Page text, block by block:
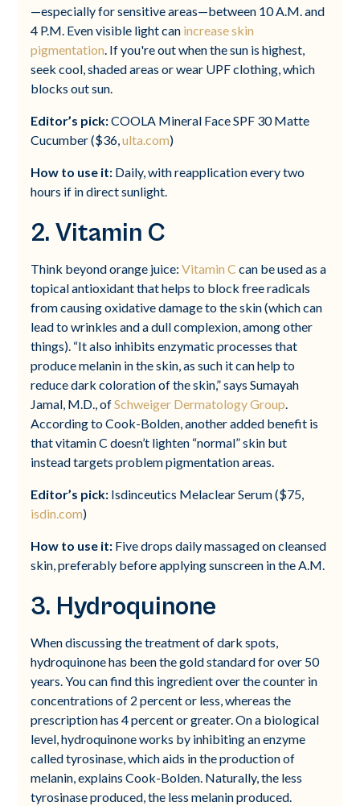
—especially for sensitive areas—between 10 A.M. and
4 P.M. Even visible light can increase skin
pigmentation. If you're out when the sun is highest,
seek cool, shaded areas or wear UPF clothing, which
blocks out sun.
Editor’s pick:COOLA Mineral Face SPF 30 Matte
Cucumber ($36,ulta.com)
How to use it: Daily, with reapplication every two
hours if in direct sunlight.
2. Vitamin C
Think beyond orange juice:Vitamin C can be used as a
topical antioxidant that helps to block free radicals
from causing oxidative damage to the skin (which can
lead to wrinkles and a dull complexion, among other
things). “It also inhibits enzymatic processes that
produce melanin in the skin, as such it can help to
reduce dark coloration of the skin,” says Sumayah
Jamal, M.D., ofSchweiger Dermatology Group.
According to Cook-Bolden, another added benefit is
that vitamin C doesn’t lighten “normal” skin but
instead targets problem pigmentation areas.
Editor’s pick: Isdinceutics Melaclear Serum ($75,
isdin.com)
How to use it: Five drops daily massaged on cleansed
skin, preferably before applying sunscreen in the A.M.
3. Hydroquinone
When discussing the treatment of dark spots,
hydroquinone has been the gold standard for over 50
years. You can find this ingredient over the counter in
concentrations of 2 percent or less, whereas the
prescription has 4 percent or greater. On a biological
level, hydroquinone works by inhibiting an enzyme
called tyrosinase, which aids in the production of
melanin, explains Cook-Bolden. Naturally, the less
tyrosinase produced, the less melanin produced.